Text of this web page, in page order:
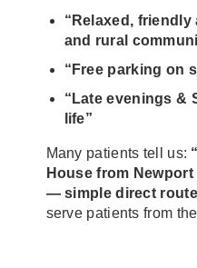
“Relaxed,
and rural
“Free parking on
“Late evenings &
life”
Many patients tell us:
House from
— simple direct route
serve patients from